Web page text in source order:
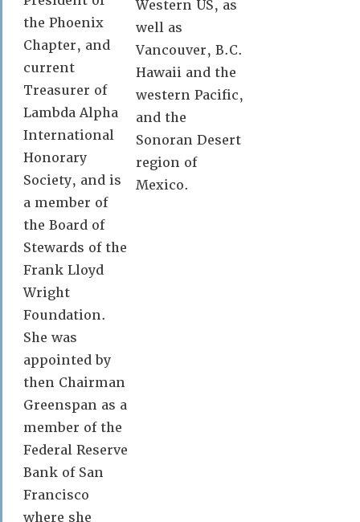
the Phoenix
Chapter, and
current
Treasurer of
Lambda Alpha
International
Honorary
Society, and is
a member of
the Board of
Stewards of the
Frank Lloyd
Wright
Foundation.
She was
appointed by
then Chairman
Greenspan as a
member of the
Federal Reserve
Bank of San
Francisco
where she
Western US, as
well as
Vancouver, B.C.
Hawaii and the
western Pacific,
and the
Sonoran Desert
region of
Mexico.